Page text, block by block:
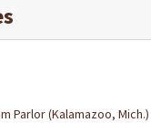
Parlor (Kalamazoo, Mich.)